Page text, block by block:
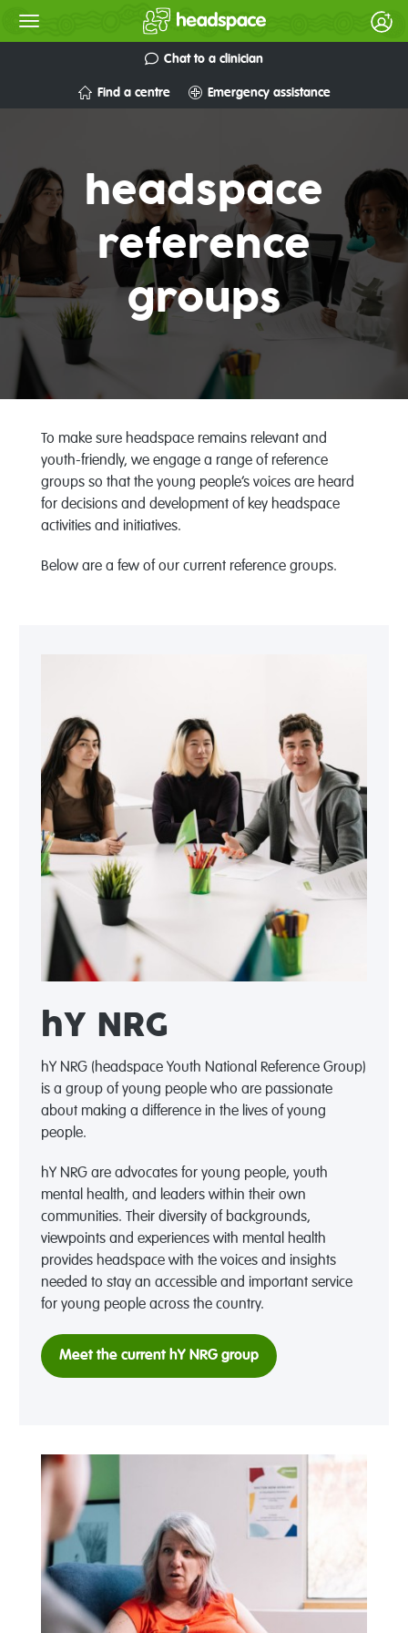
Chat to a clinician
Find a centre Emergency assistance
headspace
reference
groups
To make sure headspace remains relevant and
youth-friendly, we engage a range of reference
groups so that the young people’s voices are heard
for decisions and development of key headspace
activities and initiatives.
Below are a few of our current reference groups.
hY NRG
hY NRG (headspace Youth National Reference Group)
is a group of young people who are passionate
about making a difference in the lives of young
people.
hY NRG are advocates for young people, youth
mental health, and leaders within their own
communities. Their diversity of backgrounds,
viewpoints and experiences with mental health
provides headspace with the voices and insights
needed to stay an accessible and important service
for young people across the country.
Meet the current hY NRG group